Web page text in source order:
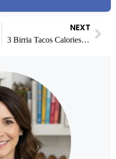
NEXT
3 Birria Tacos Calories and Complete Nutrition Guide